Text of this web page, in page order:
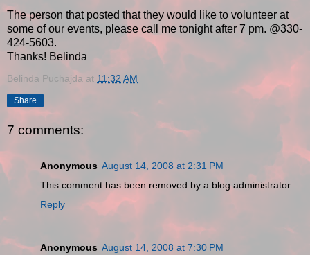
The person that posted that they would like to volunteer at
some of our events, please call me tonight after 7 pm. @330-
424-5603.
Thanks! Belinda
Belinda Puchajda at 11:32 AM
Share
7 comments:
Anonymous August 14, 2008 at 2:31 PM
This comment has been removed by a blog administrator.
Reply
Anonymous August 14, 2008 at 7:30 PM